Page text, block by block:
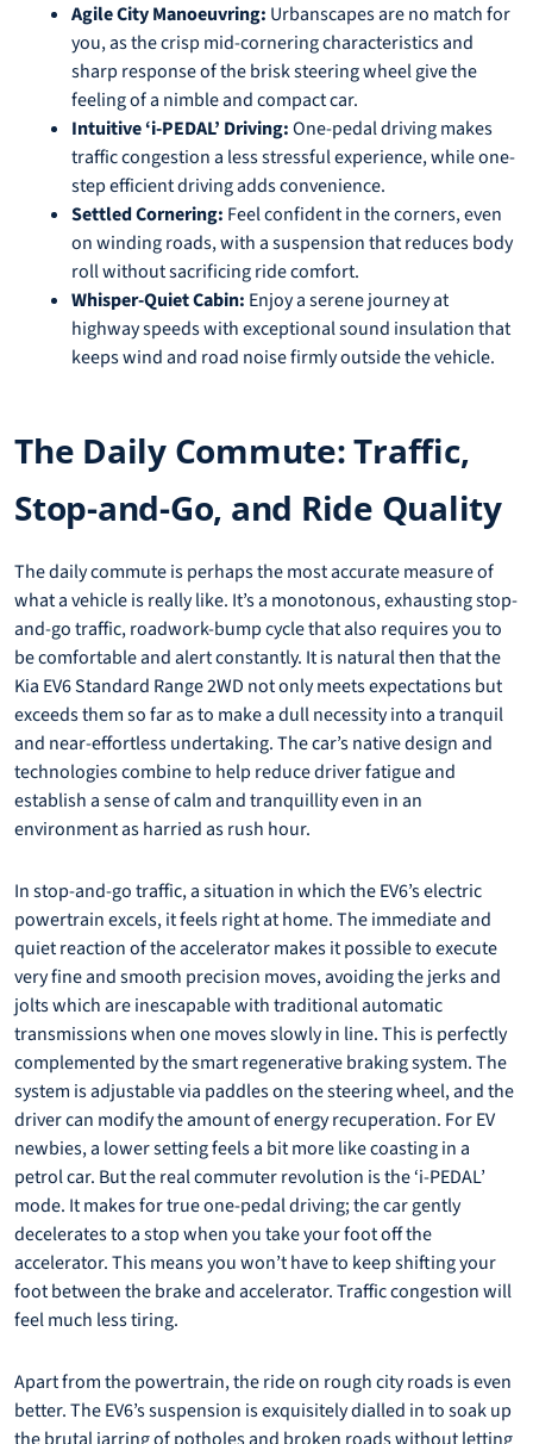
Agile City Manoeuvring: Urbanscapes are no match for
you, as the crisp mid-cornering characteristics and
sharp response of the brisk steering wheel give the
feeling of a nimble and compact car.
Intuitive ‘i-PEDAL’ Driving:One-pedal driving makes
traffic congestion a less stressful experience, while one-
step efficient driving adds convenience.
Settled Cornering: Feel confident in the corners, even
on winding roads, with a suspension that reduces body
roll without sacrificing ride comfort.
Whisper-Quiet Cabin: Enjoy a serene journey at
highway speeds with exceptional sound insulation that
keeps wind and road noise firmly outside the vehicle.
The Daily Commute: Traffic,
Stop-and-Go, and Ride Quality
The daily commute is perhaps the most accurate measure of
what a vehicle is really like. It’s a monotonous, exhausting stop-
and-go traffic, roadwork-bump cycle that also requires you to
be comfortable and alert constantly. It is natural then that the
Kia EV6 Standard Range 2WD not only meets expectations but
exceeds them so far as to make a dull necessity into a tranquil
and near-effortless undertaking. The car’s native design and
technologies combine to help reduce driver fatigue and
establish a sense of calm and tranquillity even in an
environment as harried as rush hour.
In stop-and-go traffic, a situation in which the EV6’s electric
powertrain excels, it feels right at home. The immediate and
quiet reaction of the accelerator makes it possible to execute
very fine and smooth precision moves, avoiding the jerks and
jolts which are inescapable with traditional automatic
transmissions when one moves slowly in line. This is perfectly
complemented by the smart regenerative braking system. The
system is adjustable via paddles on the steering wheel, and the
driver can modify the amount of energy recuperation. For EV
newbies, a lower setting feels a bit more like coasting in a
petrol car. But the real commuter revolution is the ‘i-PEDAL’
mode. It makes for true one-pedal driving; the car gently
decelerates to a stop when you take your foot off the
accelerator. This means you won’t have to keep shifting your
foot between the brake and accelerator. Traffic congestion will
feel much less tiring.
Apart from the powertrain, the ride on rough city roads is even
better. The EV6’s suspension is exquisitely dialled in to soak up